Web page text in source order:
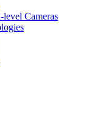
Cameras